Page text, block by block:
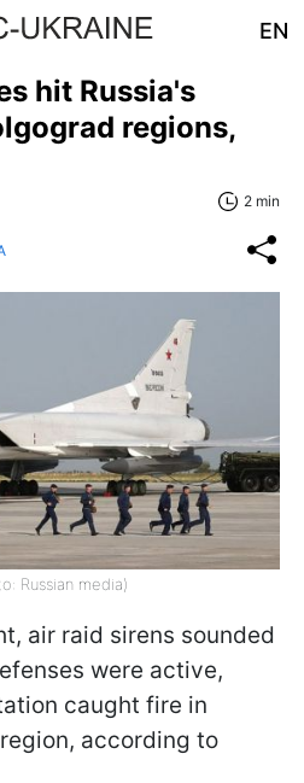
EN
hit Russia's
regions,
2 min
Russian media)
air raid sirens sounded
were active,
caught fire in
according to